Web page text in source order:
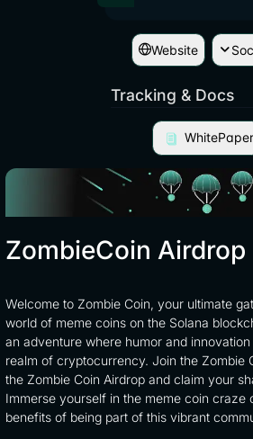
Website
Tracking & Docs
WhitePaper
ZombieCoin Airdrop
Welcome to Zombie Coin, your ultimate
world of meme coins on the Solana
an adventure where humor and
realm of cryptocurrency. Join the Zombie
the Zombie Coin Airdrop and claim your
Immerse yourself in the meme coin craze
benefits of being part of this vibrant